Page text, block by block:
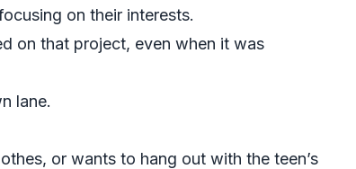
on their interests.
on that project, even when it was
lane.
or wants to hang out with the teen’s